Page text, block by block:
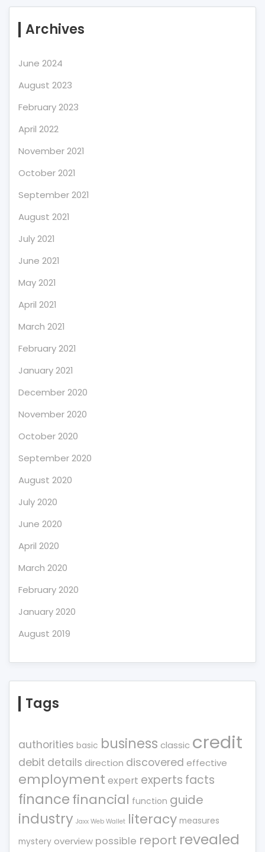
Archives
June 2024
August 2023
February 2023
April 2022
November 2021
October 2021
September 2021
August 2021
July 2021
June 2021
May 2021
April 2021
March 2021
February 2021
January 2021
December 2020
November 2020
October 2020
September 2020
August 2020
July 2020
June 2020
April 2020
March 2020
February 2020
January 2020
August 2019
Tags
authorities basic business classic credit
debit details direction discovered effective
employment expert experts facts
financefinancial function guide
industry Jaxx Web Wallet literacy measures
mystery overview possible report revealed